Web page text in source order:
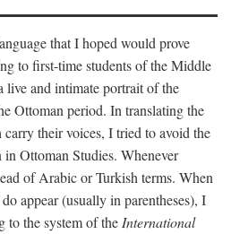
that I hoped would prove
to first-time students of the Middle
live and intimate portrait of the
Ottoman period. In translating the
their voices, I tried to avoid the
Ottoman Studies. Whenever
of Arabic or Turkish terms. When
appear (usually in parentheses), I
to the system of theInternational